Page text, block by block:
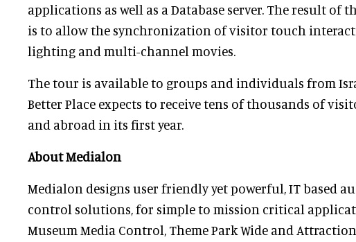
applications as well as a Database server. The result of
is to allow the synchronization of visitor touch
lighting and multi-channel movies.
The tour is available to groups and individuals from
Better Place expects to receive tens of thousands of
and abroad in its first year.
About Medialon
Medialon designs user friendly yet powerful, IT based
control solutions, for simple to mission critical
Museum Media Control, Theme Park Wide and